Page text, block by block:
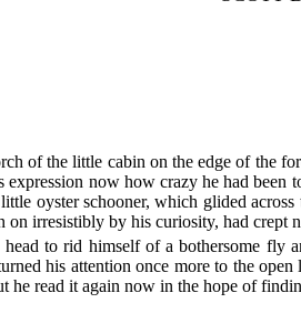
of the little cabin on the edge of the
expression now how crazy he had
oyster schooner, which glided
on irresistibly by his curiosity, had crept
to rid himself of a bothersome fly
his attention once more to the
he read it again now in the hope of